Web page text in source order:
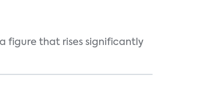
figure that rises significantly